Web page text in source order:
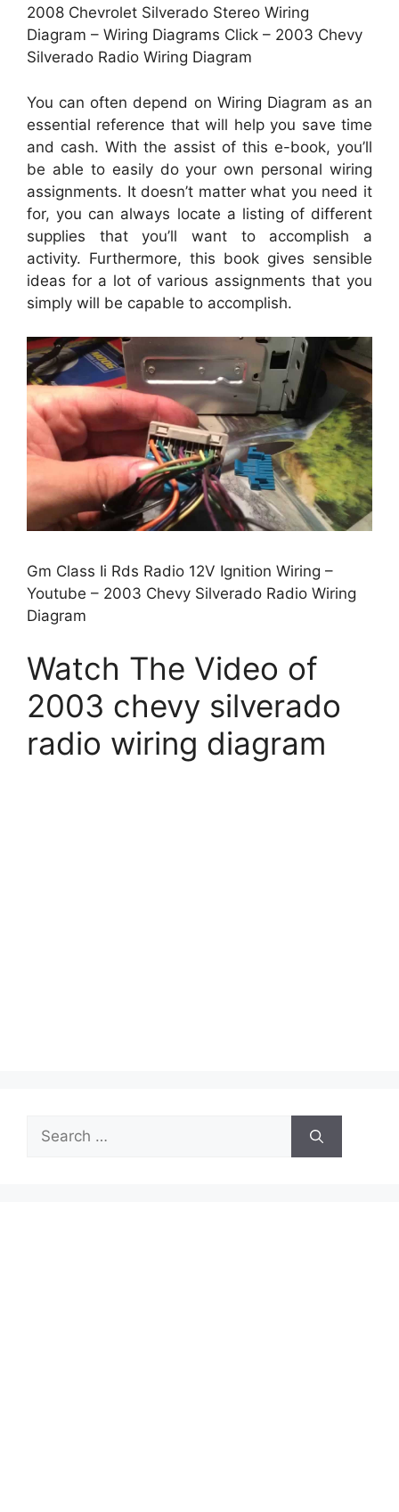
2008 Chevrolet Silverado Stereo Wiring
Diagram – Wiring Diagrams Click – 2003 Chevy
Silverado Radio Wiring Diagram
You can often depend on Wiring Diagram as an
essential reference that will help you save time
and cash. With the assist of this e-book, you’ll
be able to easily do your own personal wiring
assignments. It doesn’t matter what you need it
for, you can always locate a listing of different
supplies that you’ll want to accomplish a
activity. Furthermore, this book gives sensible
ideas for a lot of various assignments that you
simply will be capable to accomplish.
Gm Class Ii Rds Radio 12V Ignition Wiring –
Youtube – 2003 Chevy Silverado Radio Wiring
Diagram
Watch The Video of
2003 chevy silverado
radio wiring diagram
Search
for: